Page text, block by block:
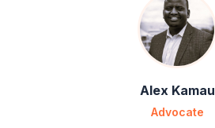
Alex Kamau
Advocate